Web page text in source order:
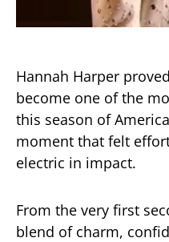
Hannah Harper
become one of the
this season of
moment that felt
electric in impact.
From the very first
blend of charm,